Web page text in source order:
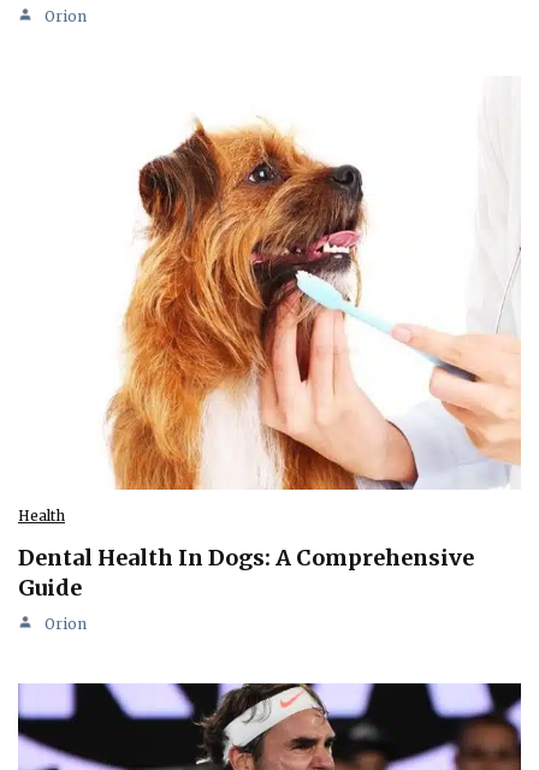
Orion
Health
Dental Health In Dogs: A Comprehensive
Guide
Orion